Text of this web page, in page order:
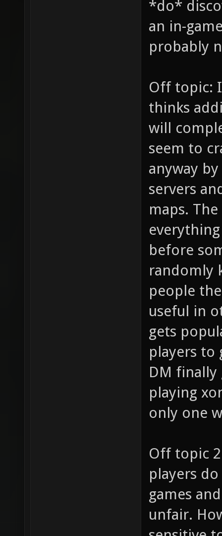
*do*
an in-
probably
Off topic:
thinks
will
seem to
anyway
servers
maps.
before
randomly
people
useful in
gets
players to
DM
playing
only one
Off topic
players
games
unfair.